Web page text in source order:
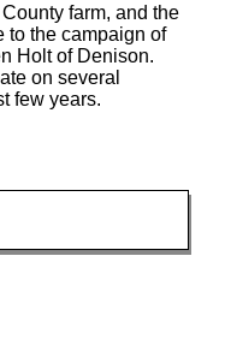
farm, and the
to the campaign of
Holt of Denison.
on several
few years.